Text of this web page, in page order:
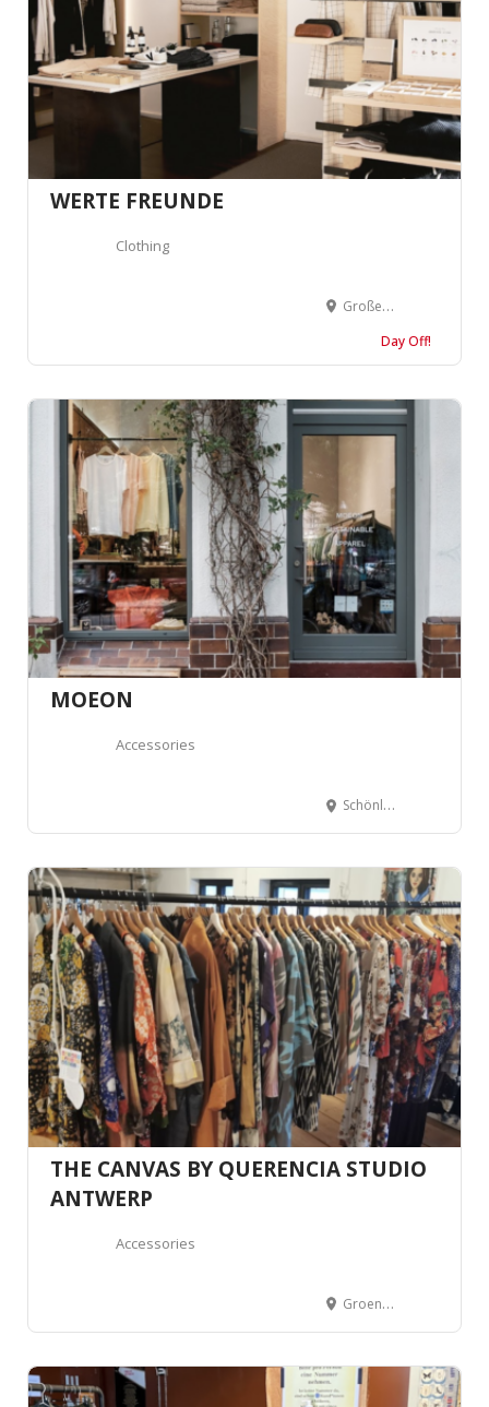
WERTE FREUNDE
Clothing
Großer Burstah 42, 20457 Hamburg, Allemagne
Day Off!
MOEON
Accessories
Schönleinstraße 10, 10967 Berlin, Allemagne
THE CANVAS BY QUERENCIA STUDIO
ANTWERP
Accessories
Groendalstraat 20, 2000 Antwerpen, Belgium